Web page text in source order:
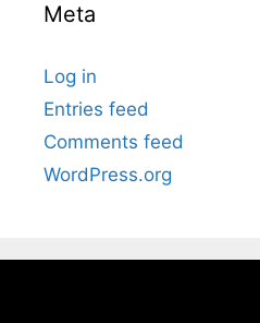
Meta
Log in
Entries feed
Comments feed
WordPress.org